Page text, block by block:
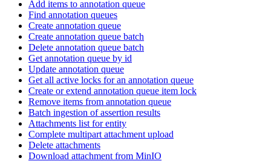
Add items to annotation queue
Find annotation queues
Create annotation queue
Create annotation queue batch
Delete annotation queue batch
Get annotation queue by id
Update annotation queue
Get all active locks for an annotation queue
Create or extend annotation queue item lock
Remove items from annotation queue
Batch ingestion of assertion results
Attachments list for entity
Complete multipart attachment upload
Delete attachments
Download attachment from MinIO